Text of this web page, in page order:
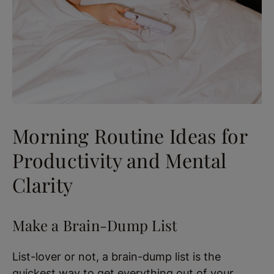
Morning Routine Ideas for
Productivity and Mental
Clarity
Make a Brain-Dump List
List-lover or not, a brain-dump list is the